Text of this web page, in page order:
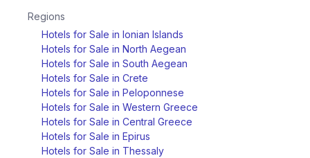
Regions
Hotels for Sale in Ionian Islands
Hotels for Sale in North Aegean
Hotels for Sale in South Aegean
Hotels for Sale in Crete
Hotels for Sale in Peloponnese
Hotels for Sale in Western Greece
Hotels for Sale in Central Greece
Hotels for Sale in Epirus
Hotels for Sale in Thessaly